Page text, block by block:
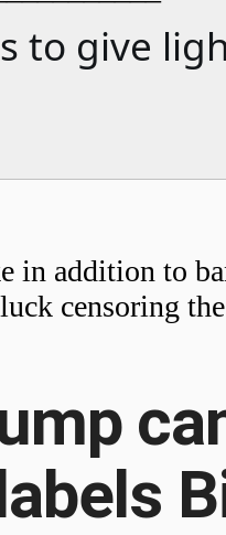
to give
in addition to
censoring